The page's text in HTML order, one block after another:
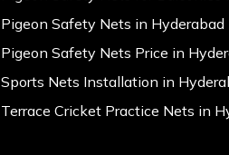
Pigeon Safety Nets in Hyderabad
Pigeon Safety Nets Price in
Sports Nets Installation in
Terrace Cricket Practice Nets in